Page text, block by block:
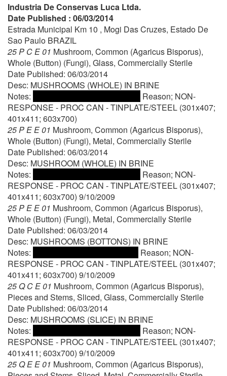
Industria De Conservas Luca Ltda.
Date Published : 06/03/2014
Estrada Municipal Km 10 , Mogi Das Cruzes, Estado De
Sao Paulo BRAZIL
25 P C E 01 Mushroom, Common (Agaricus Bisporus),
Whole (Button) (Fungi), Glass, Commercially Sterile
Date Published: 06/03/2014
Desc: MUSHROOMS (WHOLE) IN BRINE
Notes:
Reason; NON-
RESPONSE - PROC CAN - TINPLATE/STEEL (301x407;
401x411; 603x700)
25 P E E 01 Mushroom, Common (Agaricus Bisporus),
Whole (Button) (Fungi), Metal, Commercially Sterile
Date Published: 06/03/2014
Desc: MUSHROOM (WHOLE) IN BRINE
Notes:
Reason; NON-
RESPONSE - PROC CAN - TINPLATE/STEEL (301x407;
401x411; 603x700) 9/10/2009
25 P E E 01 Mushroom, Common (Agaricus Bisporus),
Whole (Button) (Fungi), Metal, Commercially Sterile
Date Published: 06/03/2014
Desc: MUSHROOMS (BOTTONS) IN BRINE
Notes:
Reason; NON-
RESPONSE - PROC CAN - TINPLATE/STEEL (301x407;
401x411; 603x700) 9/10/2009
25 Q C E 01 Mushroom, Common (Agaricus Bisporus),
Pieces and Stems, Sliced, Glass, Commercially Sterile
Date Published: 06/03/2014
Desc: MUSHROOMS (SLICE) IN BRINE
Notes:
Reason; NON-
RESPONSE - PROC CAN - TINPLATE/STEEL (301x407;
401x411; 603x700) 9/10/2009
25 Q E E 01 Mushroom, Common (Agaricus Bisporus),